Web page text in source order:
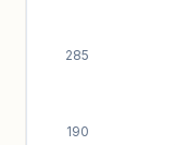
190
285